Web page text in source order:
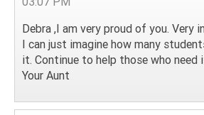
Debra ,I am very proud of you. Very
I can just imagine how many
it. Continue to help those who need
Your Aunt